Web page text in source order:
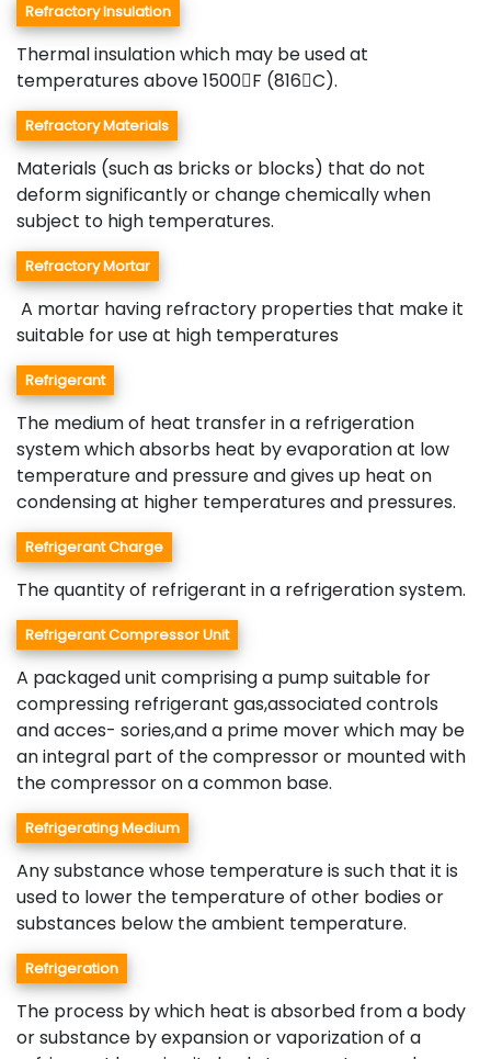
Refractory Insulation
Thermal insulation which may be used at
temperatures above 1500F (816C).
Refractory Materials
Materials (such as bricks or blocks) that do not
deform significantly or change chemically when
subject to high temperatures.
Refractory Mortar
A mortar having refractory properties that make it
suitable for use at high temperatures
Refrigerant
The medium of heat transfer in a refrigeration
system which absorbs heat by evaporation at low
temperature and pressure and gives up heat on
condensing at higher temperatures and pressures.
Refrigerant Charge
The quantity of refrigerant in a refrigeration system.
Refrigerant Compressor Unit
A packaged unit comprising a pump suitable for
compressing refrigerant gas,associated controls
and acces- sories,and a prime mover which may be
an integral part of the compressor or mounted with
the compressor on a common base.
Refrigerating Medium
Any substance whose temperature is such that it is
used to lower the temperature of other bodies or
substances below the ambient temperature.
Refrigeration
The process by which heat is absorbed from a body
or substance by expansion or vaporization of a